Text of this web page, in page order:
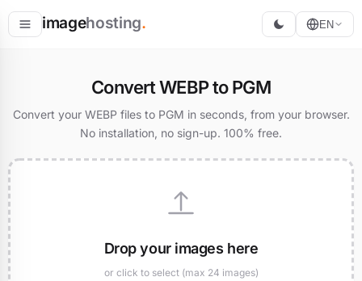
imagehosting. EN
Convert WEBP to PGM
Convert your WEBP files to PGM in seconds, from your browser.
No installation, no sign-up. 100% free.
Drop your images here
or click to select (max 24 images)